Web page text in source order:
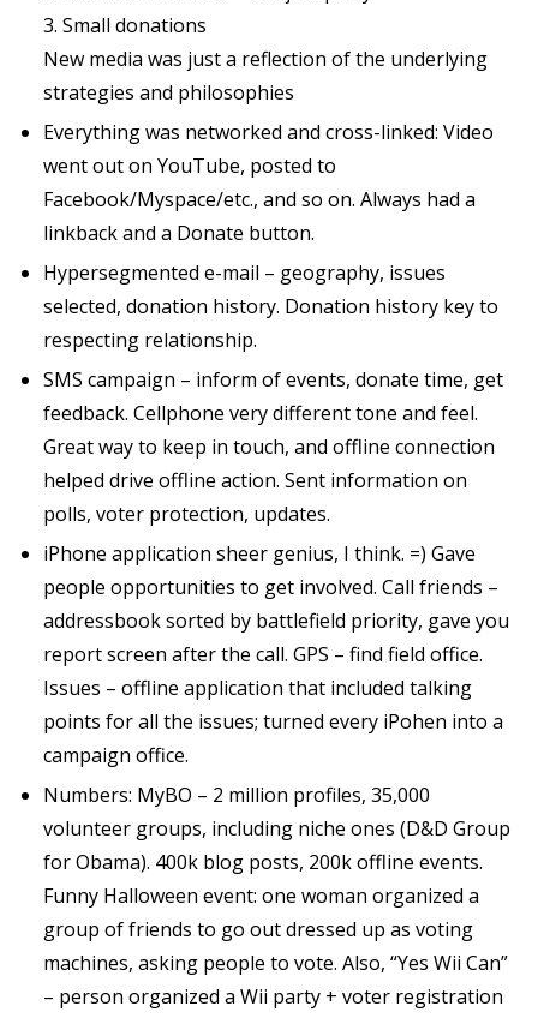
3. Small donations
New media was just a reflection of the underlying
strategies and philosophies
Everything was networked and cross-linked: Video
went out on YouTube, posted to
Facebook/Myspace/etc., and so on. Always had a
linkback and a Donate button.
Hypersegmented e-mail – geography, issues
selected, donation history. Donation history key to
respecting relationship.
SMS campaign – inform of events, donate time, get
feedback. Cellphone very different tone and feel.
Great way to keep in touch, and offline connection
helped drive offline action. Sent information on
polls, voter protection, updates.
iPhone application sheer genius, I think. =) Gave
people opportunities to get involved. Call friends –
addressbook sorted by battlefield priority, gave you
report screen after the call. GPS – find field office.
Issues – offline application that included talking
points for all the issues; turned every iPohen into a
campaign office.
Numbers: MyBO – 2 million profiles, 35,000
volunteer groups, including niche ones (D&D Group
for Obama). 400k blog posts, 200k offline events.
Funny Halloween event: one woman organized a
group of friends to go out dressed up as voting
machines, asking people to vote. Also, “Yes Wii Can”
– person organized a Wii party + voter registration